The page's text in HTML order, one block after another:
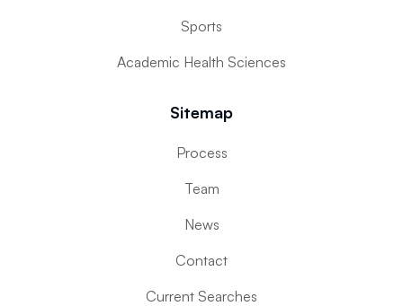
Sports
Academic Health Sciences
Sitemap
Process
Team
News
Contact
Current Searches